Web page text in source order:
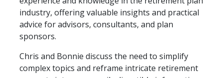
industry, offering valuable insights and practical
advice for advisors, consultants, and plan
sponsors.
Chris and Bonnie discuss the need to simplify
complex topics and reframe intricate retirement